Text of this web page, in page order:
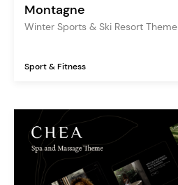
Montagne
Winter Sports & Ski Resort Theme
Sport & Fitness